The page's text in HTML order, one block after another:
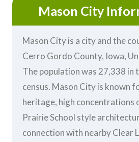
Mason City
Mason City is a city and the
Cerro Gordo County, Iowa,
The population was 27,338 in
census. Mason City is known
heritage, high concentrations
Prairie School style
connection with nearby Clear